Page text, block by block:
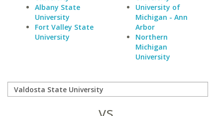
Albany State
University
Fort Valley State
University
University of
Michigan - Ann
Arbor
Northern
Michigan
University